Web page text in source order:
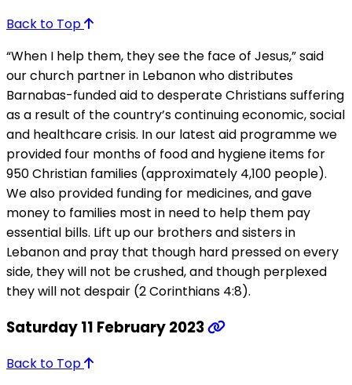
Back to Top
“When I help them, they see the face of Jesus,” said
our church partner in Lebanon who distributes
Barnabas-funded aid to desperate Christians suffering
as a result of the country’s continuing economic, social
and healthcare crisis. In our latest aid programme we
provided four months of food and hygiene items for
950 Christian families (approximately 4,100 people).
We also provided funding for medicines, and gave
money to families most in need to help them pay
essential bills. Lift up our brothers and sisters in
Lebanon and pray that though hard pressed on every
side, they will not be crushed, and though perplexed
they will not despair (2 Corinthians 4:8).
Saturday 11 February 2023
Back to Top